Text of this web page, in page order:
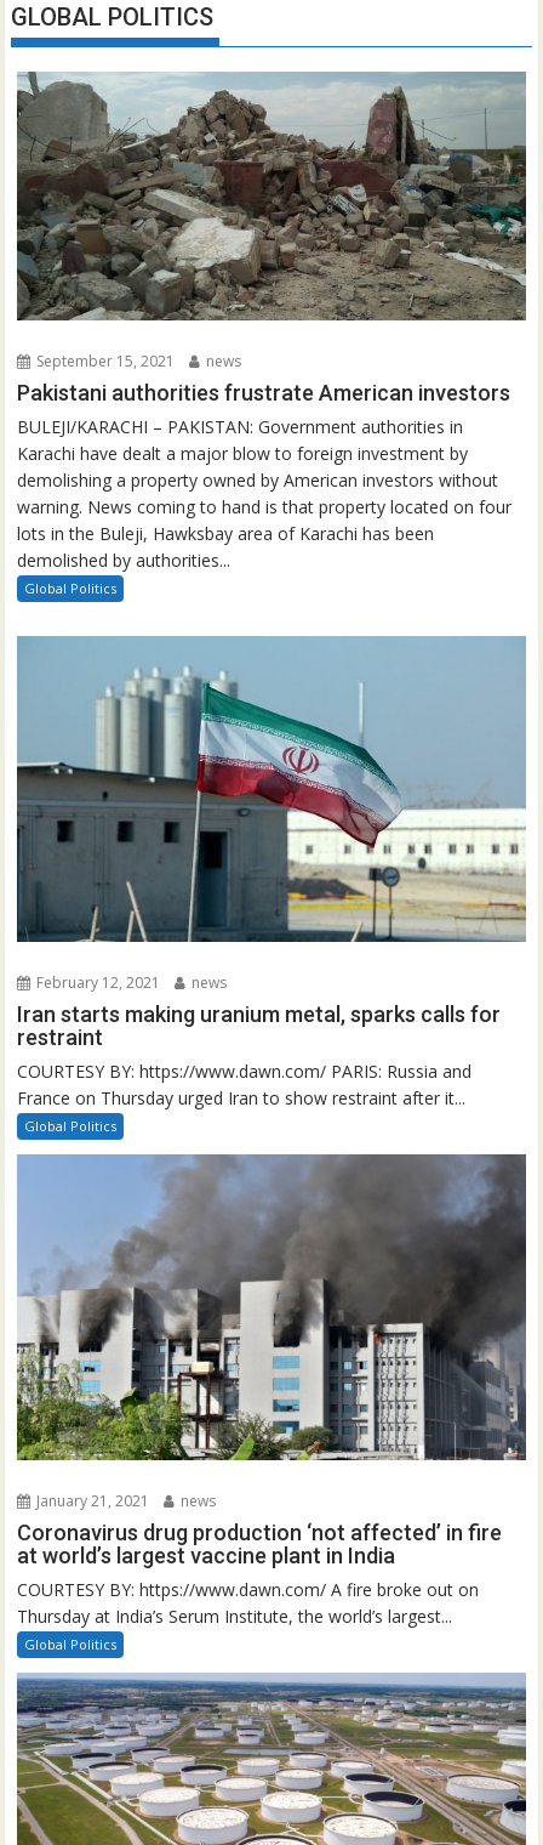
GLOBAL POLITICS
September 15, 2021 news
Pakistani authorities frustrate American investors
BULEJI/KARACHI – PAKISTAN: Government authorities in
Karachi have dealt a major blow to foreign investment by
demolishing a property owned by American investors without
warning. News coming to hand is that property located on four
lots in the Buleji, Hawksbay area of Karachi has been
demolished by authorities...
Global Politics
February 12, 2021 news
Iran starts making uranium metal, sparks calls for
restraint
COURTESY BY: https://www.dawn.com/ PARIS: Russia and
France on Thursday urged Iran to show restraint after it...
Global Politics
January 21, 2021 news
Coronavirus drug production ‘not affected’ in fire
at world’s largest vaccine plant in India
COURTESY BY: https://www.dawn.com/ A fire broke out on
Thursday at India’s Serum Institute, the world’s largest...
Global Politics